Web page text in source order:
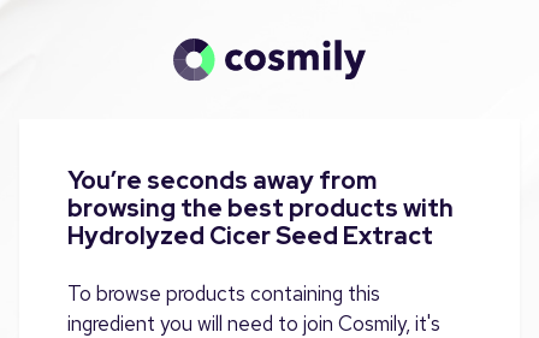
You’re seconds away from
browsing the best products with
Hydrolyzed Cicer Seed Extract
To browse products containing this
ingredient you will need to join Cosmily, it's